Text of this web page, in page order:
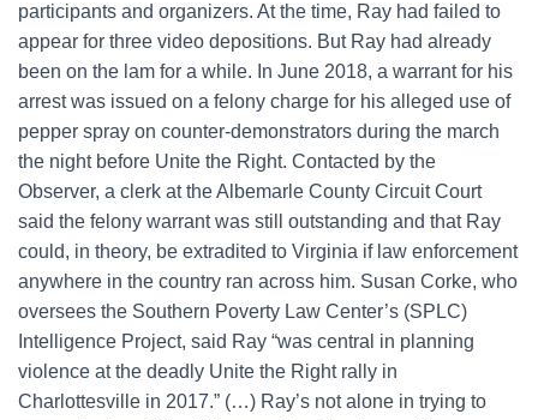
participants and organizers. At the time, Ray had failed to
appear for three video depositions. But Ray had already
been on the lam for a while. In June 2018, a warrant for his
arrest was issued on a felony charge for his alleged use of
pepper spray on counter-demonstrators during the march
the night before Unite the Right. Contacted by the
Observer, a clerk at the Albemarle County Circuit Court
said the felony warrant was still outstanding and that Ray
could, in theory, be extradited to Virginia if law enforcement
anywhere in the country ran across him. Susan Corke, who
oversees the Southern Poverty Law Center’s (SPLC)
Intelligence Project, said Ray “was central in planning
violence at the deadly Unite the Right rally in
Charlottesville in 2017.” (…) Ray’s not alone in trying to